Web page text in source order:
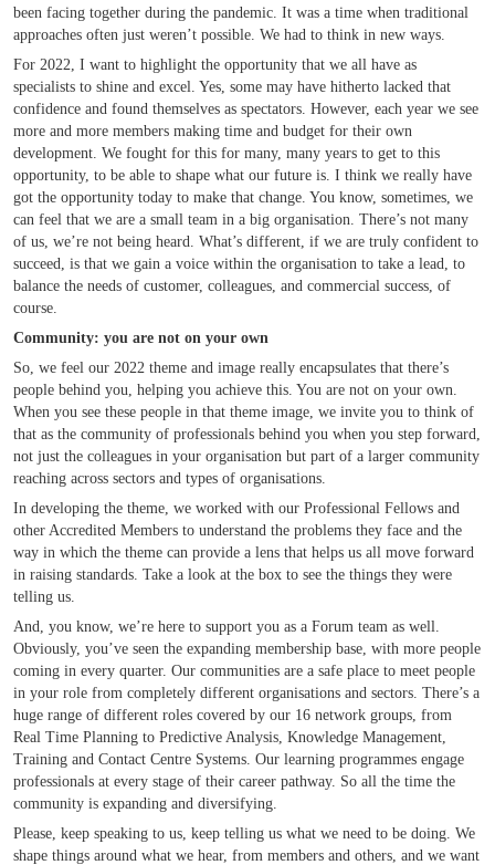
been facing together during the pandemic. It was a time when traditional
approaches often just weren’t possible. We had to think in new ways.
For 2022, I want to highlight the opportunity that we all have as
specialists to shine and excel. Yes, some may have hitherto lacked that
confidence and found themselves as spectators. However, each year we see
more and more members making time and budget for their own
development. We fought for this for many, many years to get to this
opportunity, to be able to shape what our future is. I think we really have
got the opportunity today to make that change. You know, sometimes, we
can feel that we are a small team in a big organisation. There’s not many
of us, we’re not being heard. What’s different, if we are truly confident to
succeed, is that we gain a voice within the organisation to take a lead, to
balance the needs of customer, colleagues, and commercial success, of
course.
Community: you are not on your own
So, we feel our 2022 theme and image really encapsulates that there’s
people behind you, helping you achieve this. You are not on your own.
When you see these people in that theme image, we invite you to think of
that as the community of professionals behind you when you step forward,
not just the colleagues in your organisation but part of a larger community
reaching across sectors and types of organisations.
In developing the theme, we worked with our Professional Fellows and
other Accredited Members to understand the problems they face and the
way in which the theme can provide a lens that helps us all move forward
in raising standards. Take a look at the box to see the things they were
telling us.
And, you know, we’re here to support you as a Forum team as well.
Obviously, you’ve seen the expanding membership base, with more people
coming in every quarter. Our communities are a safe place to meet people
in your role from completely different organisations and sectors. There’s a
huge range of different roles covered by our 16 network groups, from
Real Time Planning to Predictive Analysis, Knowledge Management,
Training and Contact Centre Systems. Our learning programmes engage
professionals at every stage of their career pathway. So all the time the
community is expanding and diversifying.
Please, keep speaking to us, keep telling us what we need to be doing. We
shape things around what we hear, from members and others, and we want